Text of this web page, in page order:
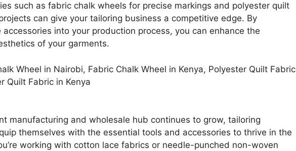
such as fabric chalk wheels for precise markings and polyester quilt
can give your tailoring business a competitive edge. By
into your production process, you can enhance the
of your garments.
Wheel in Nairobi, Fabric Chalk Wheel in Kenya, Polyester Quilt Fabric
Quilt Fabric in Kenya
manufacturing and wholesale hub continues to grow, tailoring
themselves with the essential tools and accessories to thrive in the
working with cotton lace fabrics or needle-punched non-woven